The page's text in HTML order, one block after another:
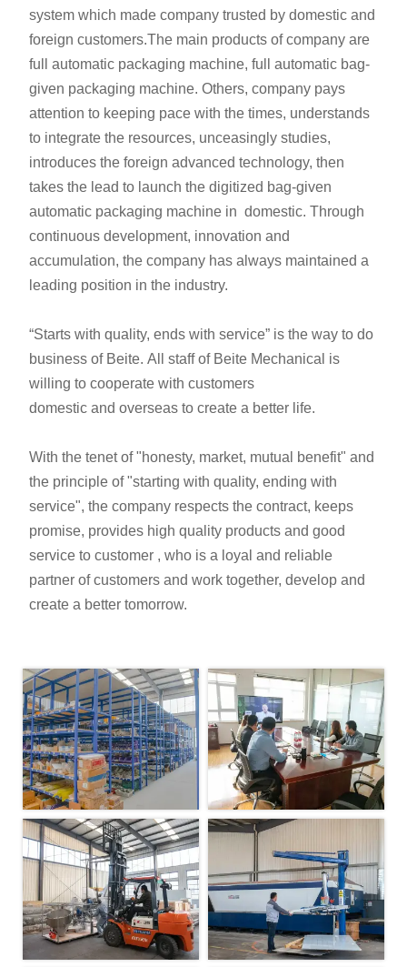
system which made company trusted by domestic and
foreign customers.The main products of company are
full automatic packaging machine, full automatic bag-
given packaging machine. Others, company pays
attention to keeping pace with the times, understands
to integrate the resources, unceasingly studies,
introduces the foreign advanced technology, then
takes the lead to launch the digitized bag-given
automatic packaging machine in domestic. Through
continuous development, innovation and
accumulation, the company has always maintained a
leading position in the industry.
“Starts with quality, ends with service” is the way to do
business of Beite. All staff of Beite Mechanical is
willing to cooperate with customers
domestic and overseas to create a better life.
With the tenet of "honesty, market, mutual benefit" and
the principle of "starting with quality, ending with
service", the company respects the contract, keeps
promise, provides high quality products and good
service to customer , who is a loyal and reliable
partner of customers and work together, develop and
create a better tomorrow.